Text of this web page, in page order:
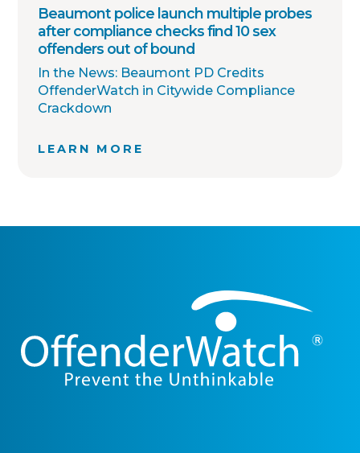
Beaumont police launch multiple probes
after compliance checks find 10 sex
offenders out of bound
In the News: Beaumont PD Credits
OffenderWatch in Citywide Compliance
Crackdown
LEARN MORE